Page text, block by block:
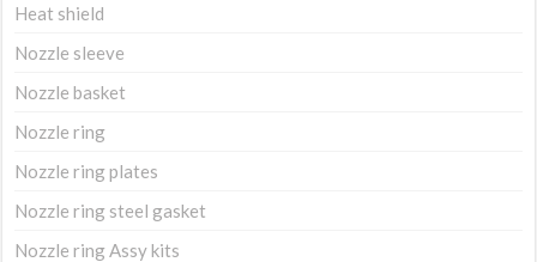
Heat shield
Nozzle sleeve
Nozzle basket
Nozzle ring
Nozzle ring plates
Nozzle ring steel gasket
Nozzle ring Assy kits